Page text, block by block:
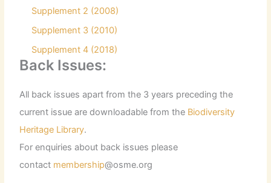
Supplement 2 (2008)
Supplement 3 (2010)
Supplement 4 (2018)
Back Issues:
All back issues apart from the 3 years preceding the
current issue are downloadable from the Biodiversity
Heritage Library.
For enquiries about back issues please
contact membership@osme.org